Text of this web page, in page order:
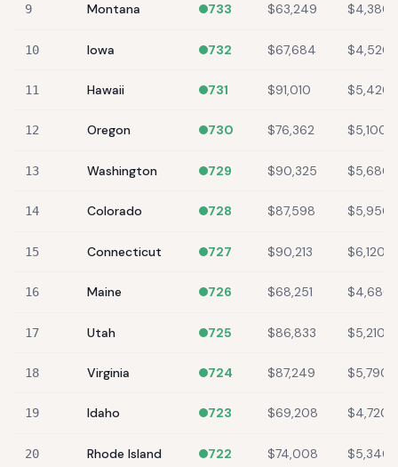
9 Montana 733 $63,249 $4,380
10 Iowa 732 $67,684 $4,520
11 Hawaii 731 $91,010 $5,420
12 Oregon 730 $76,362 $5,100
13 Washington 729 $90,325 $5,680
14 Colorado 728 $87,598 $5,950
15 Connecticut 727 $90,213 $6,120
16 Maine 726 $68,251 $4,680
17 Utah 725 $86,833 $5,210
18 Virginia 724 $87,249 $5,790
19 Idaho 723 $69,208 $4,720
20 Rhode Island 722 $74,008 $5,340